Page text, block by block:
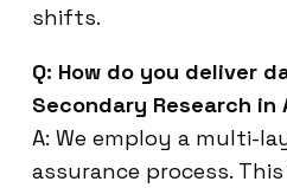
shifts.
Q: How do you deliver
Secondary Research in
A: We employ a multi-
assurance process.